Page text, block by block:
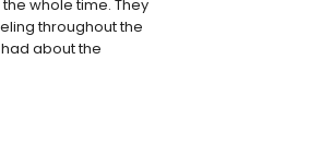
whole time. They
throughout the
about the